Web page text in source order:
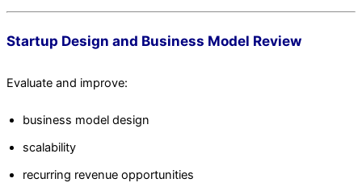
Startup Design and Business Model Review
Evaluate and improve:
business model design
scalability
recurring revenue opportunities